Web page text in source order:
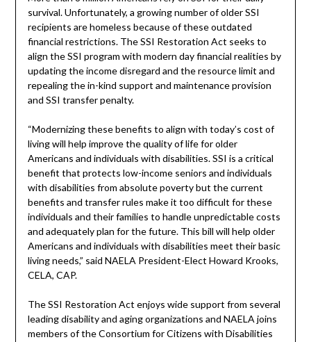
survival. Unfortunately, a growing number of older SSI
recipients are homeless because of these outdated
financial restrictions. The SSI Restoration Act seeks to
align the SSI program with modern day financial realities by
updating the income disregard and the resource limit and
repealing the in-kind support and maintenance provision
and SSI transfer penalty.
“Modernizing these benefits to align with today’s cost of
living will help improve the quality of life for older
Americans and individuals with disabilities. SSI is a critical
benefit that protects low-income seniors and individuals
with disabilities from absolute poverty but the current
benefits and transfer rules make it too difficult for these
individuals and their families to handle unpredictable costs
and adequately plan for the future. This bill will help older
Americans and individuals with disabilities meet their basic
living needs,” said NAELA President-Elect Howard Krooks,
CELA, CAP.
The SSI Restoration Act enjoys wide support from several
leading disability and aging organizations and NAELA joins
members of the Consortium for Citizens with Disabilities